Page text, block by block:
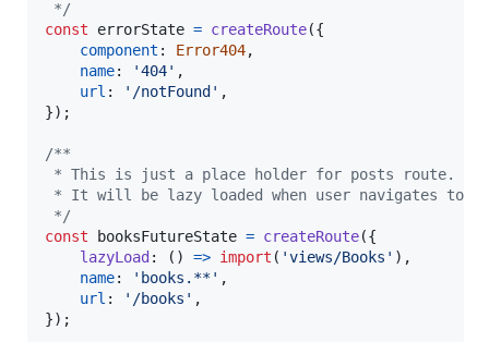
*/
const
errorState = createRoute({
component : Error404,
name: '404' ,
url : '/notFound' ,
}) ;
/**
* This is just a place holder for posts route.
* It will be lazy loaded when user navigates to
*/
const
booksFutureState = createRoute({
lazyLoad: ( ) => import ( 'views/Books' ) ,
name: 'books.**' ,
url : '/books' ,
}) ;